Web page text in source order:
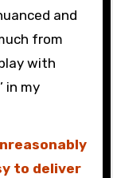
and
from
with
in my
to deliver